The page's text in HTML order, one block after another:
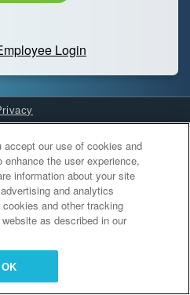
Login
Settingsour use of cookies and
the user experience,
information about your site
and analytics
and other tracking
as described in our
OK